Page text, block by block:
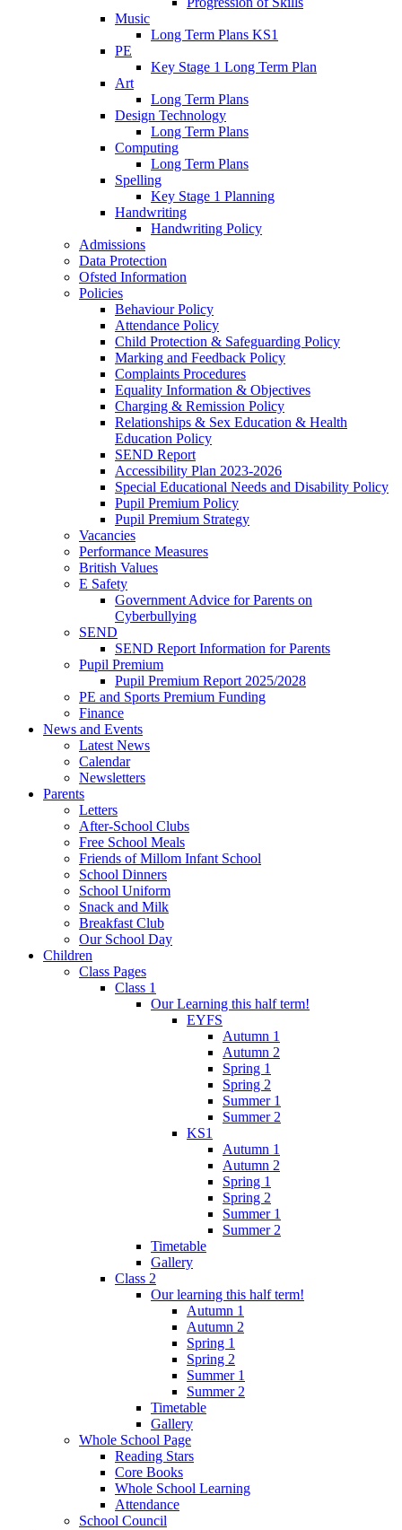
Music
Long Term Plans KS1
PE
Key Stage 1 Long Term Plan
Art
Long Term Plans
Design Technology
Long Term Plans
Computing
Long Term Plans
Spelling
Key Stage 1 Planning
Handwriting
Handwriting Policy
Admissions
Data Protection
Ofsted Information
Policies
Behaviour Policy
Attendance Policy
Child Protection & Safeguarding Policy
Marking and Feedback Policy
Complaints Procedures
Equality Information & Objectives
Charging & Remission Policy
Relationships & Sex Education & Health
Education Policy
SEND Report
Accessibility Plan 2023-2026
Special Educational Needs and Disability Policy
Pupil Premium Policy
Pupil Premium Strategy
Vacancies
Performance Measures
British Values
E Safety
Government Advice for Parents on
Cyberbullying
SEND
SEND Report Information for Parents
Pupil Premium
Pupil Premium Report 2025/2028
PE and Sports Premium Funding
Finance
News and Events
Latest News
Calendar
Newsletters
Parents
Letters
After-School Clubs
Free School Meals
Friends of Millom Infant School
School Dinners
School Uniform
Snack and Milk
Breakfast Club
Our School Day
Children
Class Pages
Class 1
Our Learning this half term!
EYFS
Autumn 1
Autumn 2
Spring 1
Spring 2
Summer 1
Summer 2
KS1
Autumn 1
Autumn 2
Spring 1
Spring 2
Summer 1
Summer 2
Timetable
Gallery
Class 2
Our learning this half term!
Autumn 1
Autumn 2
Spring 1
Spring 2
Summer 1
Summer 2
Timetable
Gallery
Whole School Page
Reading Stars
Core Books
Whole School Learning
Attendance
School Council